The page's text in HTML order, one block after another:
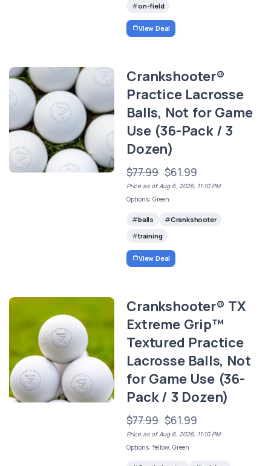
on-field
View Deal
Crankshooter®
Practice Lacrosse
Balls, Not for Game
Use (36-Pack / 3
Dozen)
$77.99 $61.99
Price as of Aug 6, 2026, 11:10 PM
Options: Green
balls
Crankshooter
training
View Deal
Crankshooter® TX
Extreme Grip™
Textured Practice
Lacrosse Balls, Not
for Game Use (36-
Pack / 3 Dozen)
$77.99 $61.99
Price as of Aug 6, 2026, 11:10 PM
Options: Yellow, Green